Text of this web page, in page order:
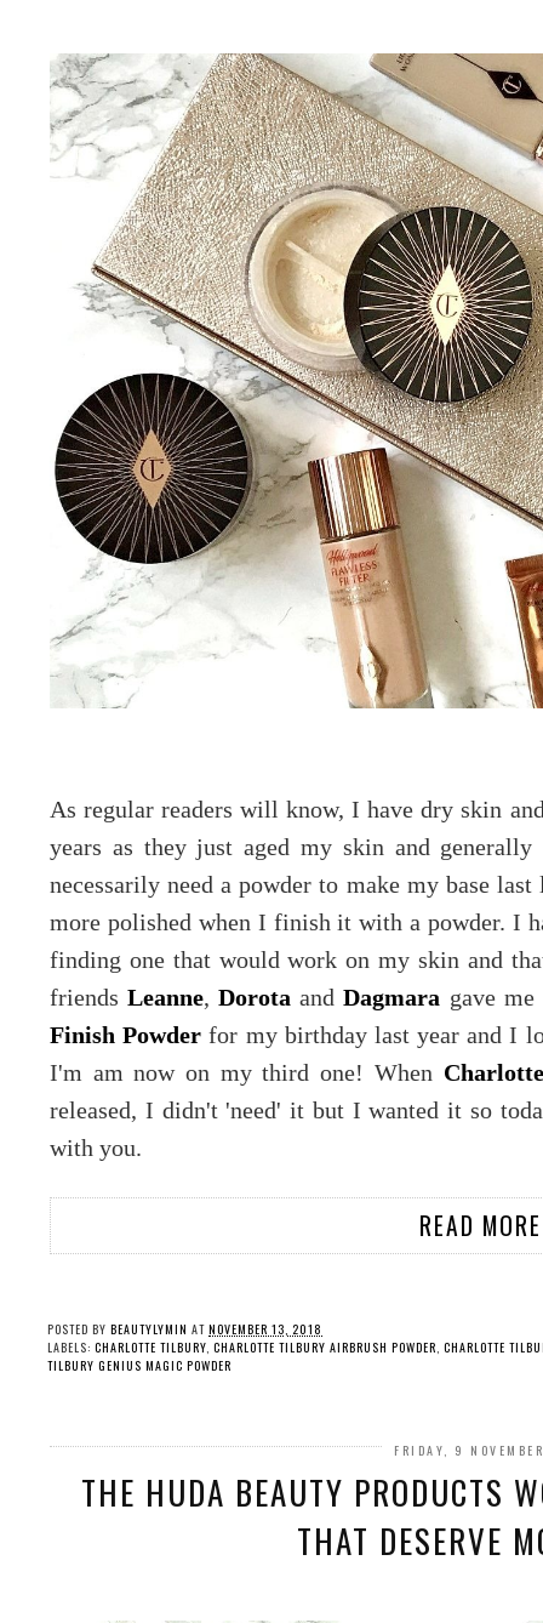
As regular readers will know, I have dry skin
years as they just aged my skin and
necessarily need a powder to make my base
more polished when I finish it with a powder. I
finding one that would work on my skin and
friendsLeanne,Dorota andDagmara gave me
Finish Powder for my birthday last year and I
I'm am now on my third one! When
released, I didn't 'need' it but I wanted it so
with you.
READ
POSTED BY BEAUTYLYMIN AT NOVEMBER 13, 2018
LABELS: CHARLOTTE TILBURY, CHARLOTTE TILBURY AIRBRUSH POWDER, CHARLOTTE
TILBURY GENIUS MAGIC POWDER
FRIDAY, 9
THE HUDA BEAUTY PRODUCTS
THAT DESERVE